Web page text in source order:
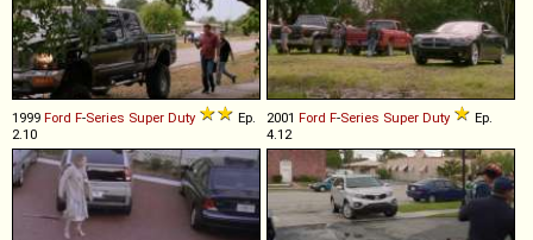
1999 Ford F-Series Super Duty
Ep.
2.10
2001 Ford F-Series Super Duty
Ep.
4.12